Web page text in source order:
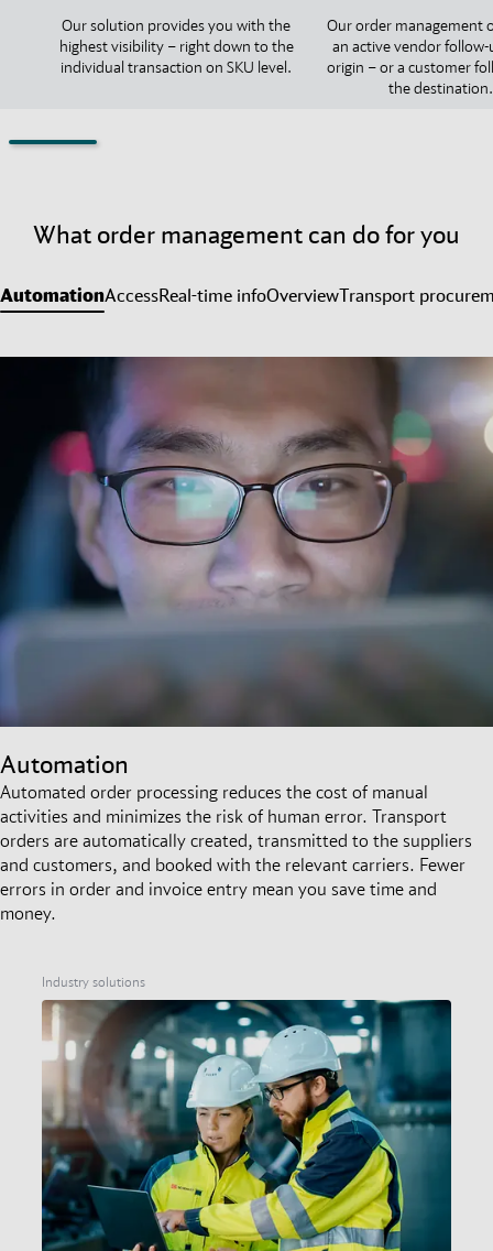
Our solution provides you with the
highest visibility – right down to the
individual transaction on SKU level.
Our order management
an active vendor
origin – or a customer
the destination.
What order management can do for you
AutomationAccessReal-time infoOverviewTransport
Automation
Automated order processing reduces the cost of manual
activities and minimizes the risk of human error. Transport
orders are automatically created, transmitted to the suppliers
and customers, and booked with the relevant carriers. Fewer
errors in order and invoice entry mean you save time and
money.
Industry solutions